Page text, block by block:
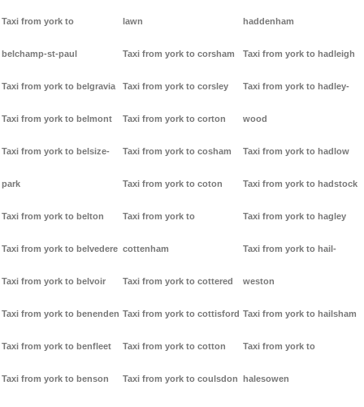
Taxi from york to
belchamp-st-paul
Taxi from york to belgravia
Taxi from york to belmont
Taxi from york to belsize-
park
Taxi from york to belton
Taxi from york to belvedere
Taxi from york to belvoir
Taxi from york to benenden
Taxi from york to benfleet
Taxi from york to benson
lawn
Taxi from york to corsham
Taxi from york to corsley
Taxi from york to corton
Taxi from york to cosham
Taxi from york to coton
Taxi from york to
cottenham
Taxi from york to cottered
Taxi from york to cottisford
Taxi from york to cotton
Taxi from york to coulsdon
haddenham
Taxi from york to hadleigh
Taxi from york to hadley-
wood
Taxi from york to hadlow
Taxi from york to hadstock
Taxi from york to hagley
Taxi from york to hail-
weston
Taxi from york to hailsham
Taxi from york to
halesowen